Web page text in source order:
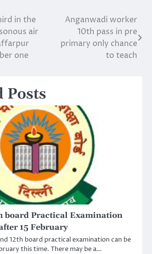
in the
air
one
Anganwadi worker
10th pass in pre
primary only chance
to teach
Posts
board Practical Examination
15 February
12th board practical examination can be
this time. There may be a…